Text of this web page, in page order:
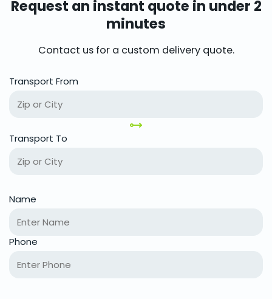
Request an instant quote in under 2
minutes
Contact us for a custom delivery quote.
Transport From
Transport To
Name
Phone